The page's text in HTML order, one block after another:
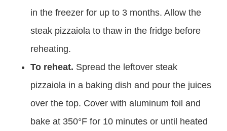
in the freezer for up to 3 months. Allow the
steak pizzaiola to thaw in the fridge before
reheating.
To reheat. Spread the leftover steak
pizzaiola in a baking dish and pour the juices
over the top. Cover with aluminum foil and
bake at 350°F for 10 minutes or until heated